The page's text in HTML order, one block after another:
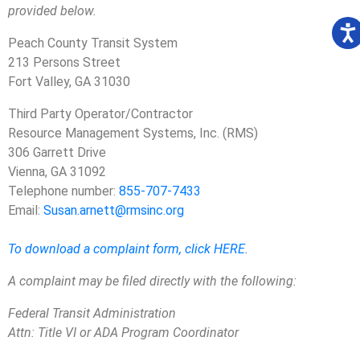
provided below.
Peach County Transit System
213 Persons Street
Fort Valley, GA 31030
Third Party Operator/Contractor
Resource Management Systems, Inc. (RMS)
306 Garrett Drive
Vienna, GA 31092
Telephone number: 855-707-7433
Email: Susan.arnett@rmsinc.org
To download a complaint form, click HERE.
A complaint may be filed directly with the following:
Federal Transit Administration
Attn: Title VI or ADA Program Coordinator